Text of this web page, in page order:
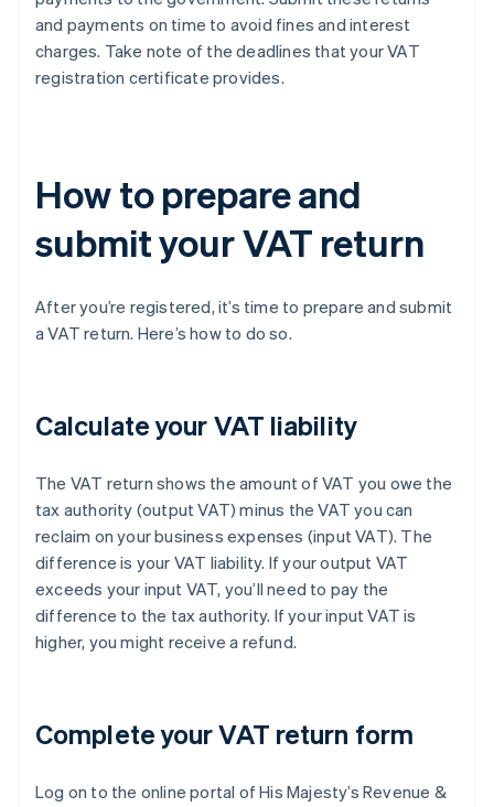
and payments on time to avoid fines and interest
charges. Take note of the deadlines that your VAT
registration certificate provides.
How to prepare and
submit your VAT return
After you’re registered, it’s time to prepare and submit
a VAT return. Here’s how to do so.
Calculate your VAT liability
The VAT return shows the amount of VAT you owe the
tax authority (output VAT) minus the VAT you can
reclaim on your business expenses (input VAT). The
difference is your VAT liability. If your output VAT
exceeds your input VAT, you’ll need to pay the
difference to the tax authority. If your input VAT is
higher, you might receive a refund.
Complete your VAT return form
Log on to the online portal of His Majesty’s Revenue &